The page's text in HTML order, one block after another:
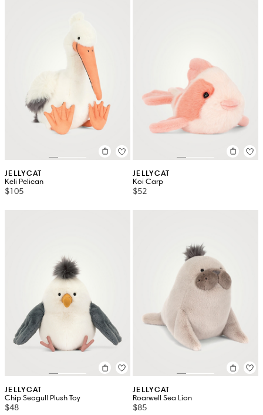
JELLYCAT
Keli Pelican
$105
JELLYCAT
Koi Carp
$52
JELLYCAT
Chip Seagull Plush Toy
$48
JELLYCAT
Roarwell Sea Lion
$85